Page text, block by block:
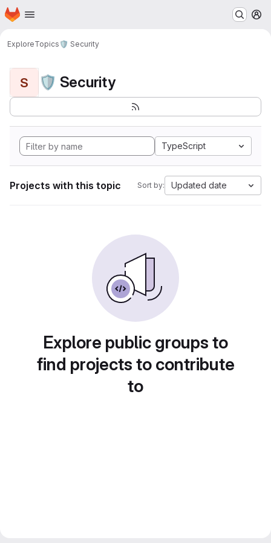
Skip to main content
Homepage
ExploreTopics 🛡️ Security
S 🛡️ Security
TypeScript
Projects with this topic Sort by: Updated date
Explore public groups to
find projects to contribute
to